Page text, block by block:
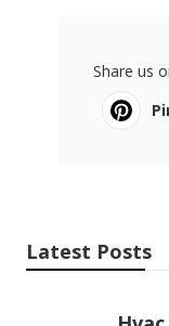
Share us
Latest Posts